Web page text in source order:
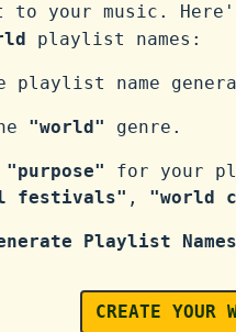
to your music.
playlist names:
playlist name
"world" genre.
"purpose"
for your
festivals" , "world
Playlist
CREATE YOUR